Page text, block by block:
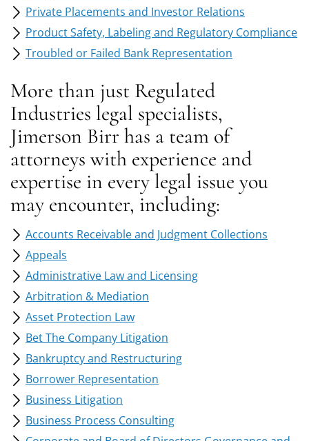
Private Placements and Investor Relations
Product Safety, Labeling and Regulatory Compliance‎
Troubled or Failed Bank Representation
More than just Regulated
Industries legal specialists,
Jimerson Birr has a team of
attorneys with experience and
expertise in every legal issue you
may encounter, including:
Accounts Receivable and Judgment Collections
Appeals
Administrative Law and Licensing
Arbitration & Mediation
Asset Protection Law
Bet The Company Litigation
Bankruptcy and Restructuring
Borrower Representation
Business Litigation
Business Process Consulting